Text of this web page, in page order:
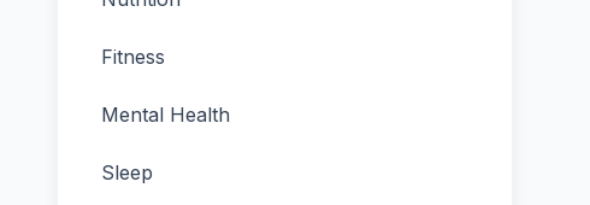
Fitness
Mental Health
Sleep